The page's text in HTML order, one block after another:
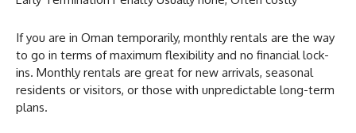
If you are in Oman temporarily, monthly rentals are the way
to go in terms of maximum flexibility and no financial lock-
ins. Monthly rentals are great for new arrivals, seasonal
residents or visitors, or those with unpredictable long-term
plans.